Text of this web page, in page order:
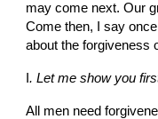
may come next. Our
Come then, I say
about the forgiveness
I. Let me show you
All men need